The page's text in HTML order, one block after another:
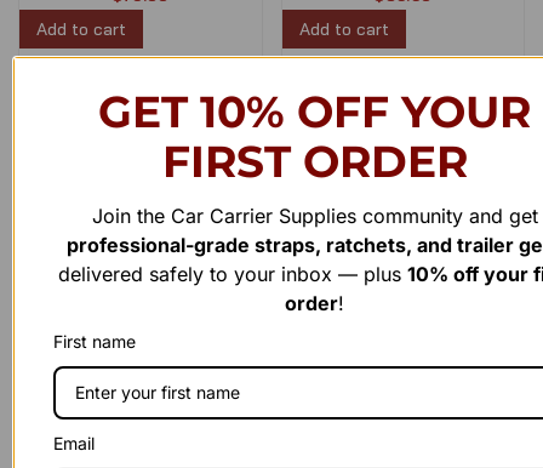
Add to cart Add to cart
Load More
Have a question or need assistance?
WE'RE HERE TO HE
Reach out to us anytime — our support team is ready to
GET 10% OFF YOUR
FIRST ORDER
Join the Car Carrier Supplies community and get
professional-grade straps, ratchets, and trailer
delivered safely to your inbox — plus 10% off your
order!
First name
Email